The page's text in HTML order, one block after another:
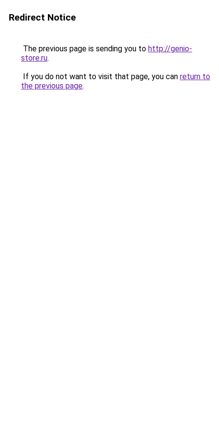
Redirect Notice
The previous page is sending you to http://genio-
store.ru.
If you do not want to visit that page, you can return to
the previous page.